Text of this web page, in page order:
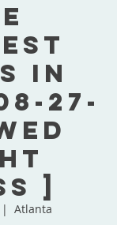
In
27-
]
|
Atlanta